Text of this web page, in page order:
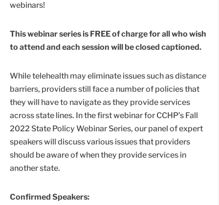
webinars!
This webinar series is FREE of charge for all who wish
to attend and each session will be closed captioned.
While telehealth may eliminate issues such as distance
barriers, providers still face a number of policies that
they will have to navigate as they provide services
across state lines. In the first webinar for CCHP’s Fall
2022 State Policy Webinar Series, our panel of expert
speakers will discuss various issues that providers
should be aware of when they provide services in
another state.
Confirmed Speakers: